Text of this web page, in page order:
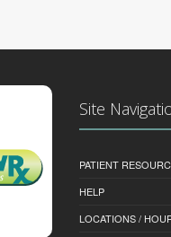
Site
PATIENT
HELP
LOCATIONS /